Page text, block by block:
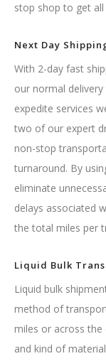
stop shop to get
Next Day
With 2-day fast
our normal
expedite services
two of our expert
non-stop
turnaround. By
eliminate
delays associated
the total miles per
Liquid Bulk
Liquid bulk
method of
miles or across
and kind of